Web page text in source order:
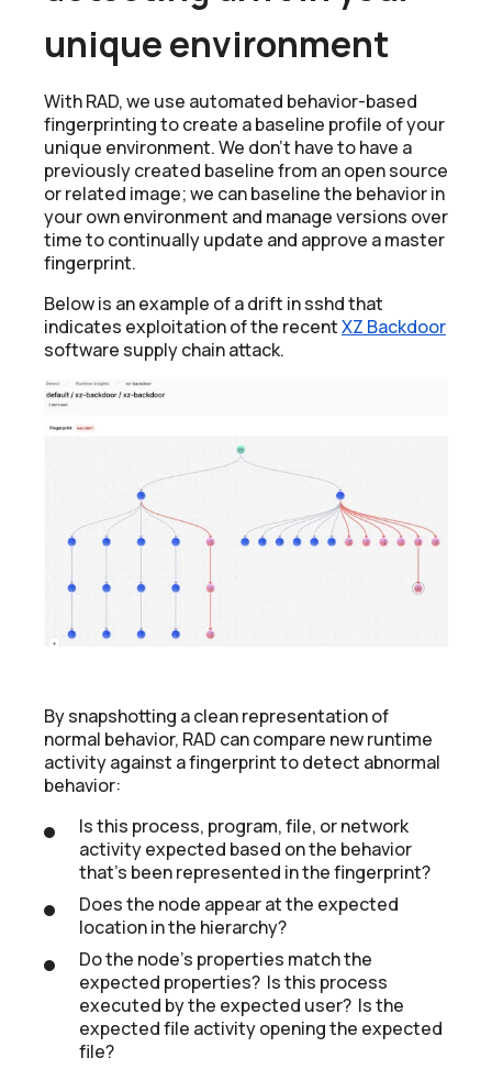
unique environment
With RAD, we use automated behavior-based
fingerprinting to create a baseline profile of your
unique environment. We don’t have to have a
previously created baseline from an open source
or related image; we can baseline the behavior in
your own environment and manage versions over
time to continually update and approve a master
fingerprint.
Below is an example of a drift in sshd that
indicates exploitation of the recentXZ Backdoor
software supply chain attack.
By snapshotting a clean representation of
normal behavior, RAD can compare new runtime
activity against a fingerprint to detect abnormal
behavior:
Is this process, program, file, or network
activity expected based on the behavior
that's been represented in the fingerprint?
Does the node appear at the expected
location in the hierarchy?
Do the node's properties match the
expected properties? Is this process
executed by the expected user? Is the
expected file activity opening the expected
file?